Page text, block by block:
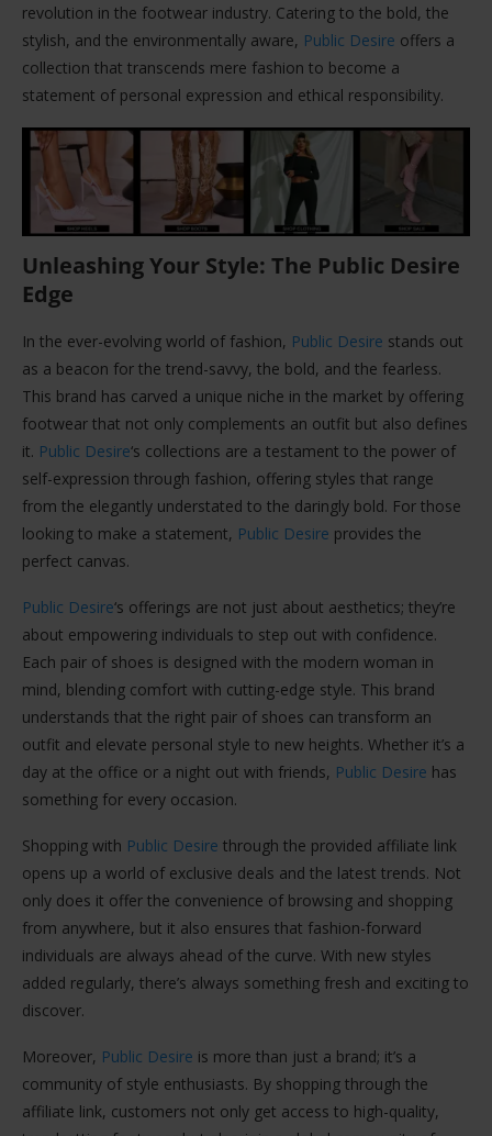
revolution in the footwear industry. Catering to the bold, the
stylish, and the environmentally aware, Public Desire offers a
collection that transcends mere fashion to become a
statement of personal expression and ethical responsibility.
Unleashing Your Style: The Public Desire
Edge
In the ever-evolving world of fashion, Public Desire stands out
as a beacon for the trend-savvy, the bold, and the fearless.
This brand has carved a unique niche in the market by offering
footwear that not only complements an outfit but also defines
it. Public Desire‘s collections are a testament to the power of
self-expression through fashion, offering styles that range
from the elegantly understated to the daringly bold. For those
looking to make a statement, Public Desire provides the
perfect canvas.
Public Desire‘s offerings are not just about aesthetics; they’re
about empowering individuals to step out with confidence.
Each pair of shoes is designed with the modern woman in
mind, blending comfort with cutting-edge style. This brand
understands that the right pair of shoes can transform an
outfit and elevate personal style to new heights. Whether it’s a
day at the office or a night out with friends, Public Desire has
something for every occasion.
Shopping with Public Desire through the provided affiliate link
opens up a world of exclusive deals and the latest trends. Not
only does it offer the convenience of browsing and shopping
from anywhere, but it also ensures that fashion-forward
individuals are always ahead of the curve. With new styles
added regularly, there’s always something fresh and exciting to
discover.
Moreover, Public Desire is more than just a brand; it’s a
community of style enthusiasts. By shopping through the
affiliate link, customers not only get access to high-quality,